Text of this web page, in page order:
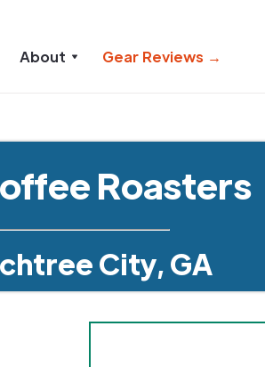
About Gear Reviews →
Roasters
City, GA